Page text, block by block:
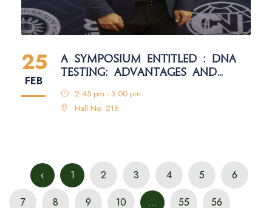
25
FEB
A SYMPOSIUM ENTITLED : DNA
TESTING: ADVANTAGES AND
2:45 pm - 3:00 pm
Hall No: 216
‹ 1 2 3 4 5
6
7
8 9 10 ... 55 56